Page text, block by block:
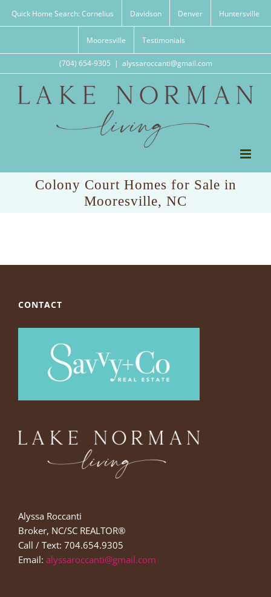
Quick Home Search: Cornelius Davidson Denver Huntersville
Mooresville Testimonials
(704) 654-9305 | alyssaroccanti@gmail.com
Colony Court Homes for Sale in
Mooresville, NC
CONTACT
Alyssa Roccanti
Broker, NC/SC REALTOR®
Call / Text: 704.654.9305
Email: alyssaroccanti@gmail.com